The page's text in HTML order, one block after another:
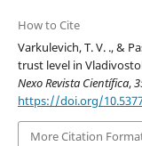
How to Cite
Varkulevich, T. V. ., &
trust level in
Nexo Revista Científica,
https://doi.org/
More Citation